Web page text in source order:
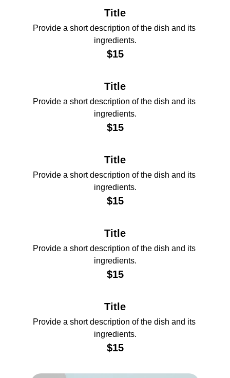
Title
Provide a short description of the dish and its
ingredients.
$15
Title
Provide a short description of the dish and its
ingredients.
$15
Title
$15
Provide a short description of the dish and its
ingredients.
Title
Provide a short description of the dish and its
ingredients.
$15
$15
Title
Provide a short description of the dish and its
ingredients.